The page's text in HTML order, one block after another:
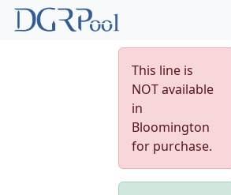
This line is
NOT available
in
Bloomington
for purchase.